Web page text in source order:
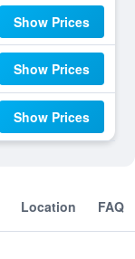
Show Prices
Show Prices
Show Prices
Location FAQ